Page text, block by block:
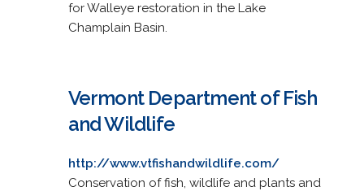
for Walleye restoration in the Lake
Champlain Basin.
Vermont Department of Fish
and Wildlife
http://www.vtfishandwildlife.com/
Conservation of fish, wildlife and plants and